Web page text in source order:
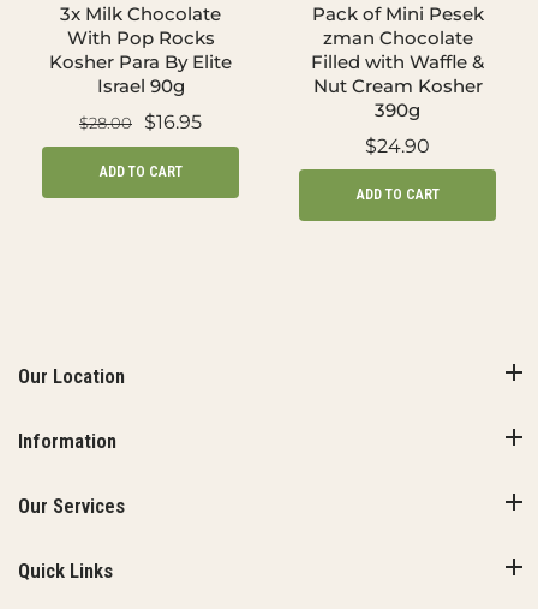
3x Milk Chocolate
With Pop Rocks
Kosher Para By Elite
Israel 90g
$28.00 $16.95
ADD TO CART
Pack of Mini Pesek
zman Chocolate
Filled with Waffle &
Nut Cream Kosher
390g
$24.90
ADD TO CART
Our Location
Information
Our Services
Quick Links